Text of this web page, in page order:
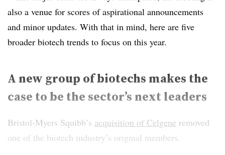
also a venue for scores of aspirational announcements
and minor updates. With that in mind, here are five
broader biotech trends to focus on this year.
A new group of biotechs makes the
case to be the sector’s next leaders
Bristol-Myers Squibb’s acquisition of Celgene removed
one of the biotech industry’s original members.